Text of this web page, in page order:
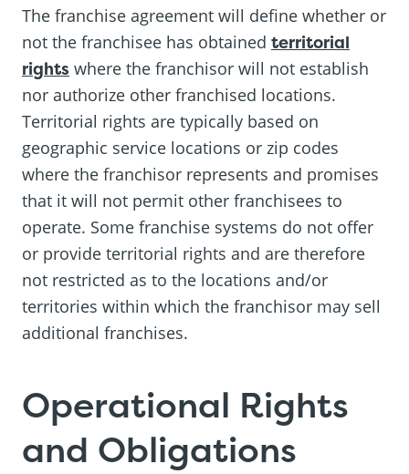
The franchise agreement will define whether or
not the franchisee has obtained territorial
rights where the franchisor will not establish
nor authorize other franchised locations.
Territorial rights are typically based on
geographic service locations or zip codes
where the franchisor represents and promises
that it will not permit other franchisees to
operate. Some franchise systems do not offer
or provide territorial rights and are therefore
not restricted as to the locations and/or
territories within which the franchisor may sell
additional franchises.
Operational Rights
and Obligations